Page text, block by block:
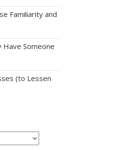
Familiarity and
Have Someone
(to Lessen